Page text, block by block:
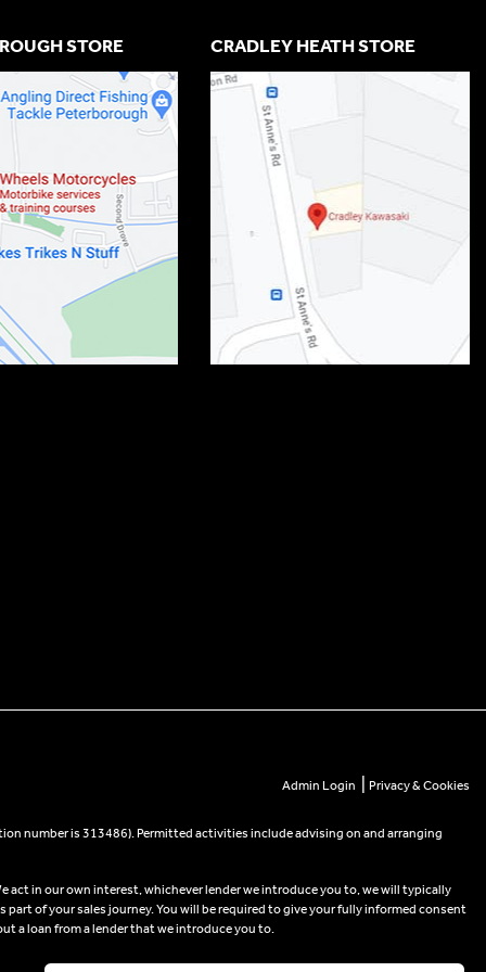
STORE CRADLEY HEATH STORE
Admin Login Privacy & Cookies
number is 313486). Permitted activities include advising on and arranging
act in our own interest, whichever lender we introduce you to, we will typically
of your sales journey. You will be required to give your fully informed consent
a loan from a lender that we introduce you to.